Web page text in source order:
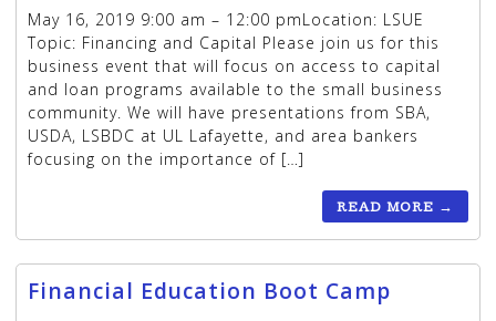
May 16, 2019 9:00 am – 12:00 pmLocation: LSUE
Topic: Financing and Capital Please join us for this
business event that will focus on access to capital
and loan programs available to the small business
community. We will have presentations from SBA,
USDA, LSBDC at UL Lafayette, and area bankers
focusing on the importance of […]
READ MORE →
Financial Education Boot Camp